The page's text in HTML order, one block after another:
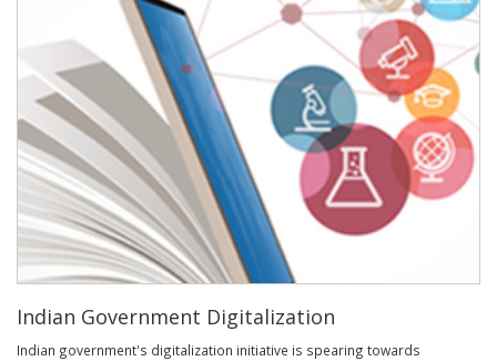
Indian Government Digitalization
Indian government's digitalization initiative is spearing towards